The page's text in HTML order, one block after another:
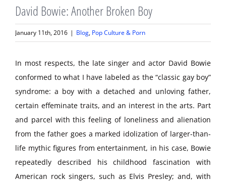
David Bowie: Another Broken Boy
January 11th, 2016 | Blog, Pop Culture & Porn
In most respects, the late singer and actor David Bowie
conformed to what I have labeled as the “classic gay boy”
syndrome: a boy with a detached and unloving father,
certain effeminate traits, and an interest in the arts. Part
and parcel with this feeling of loneliness and alienation
from the father goes a marked idolization of larger-than-
life mythic figures from entertainment, in his case, Bowie
repeatedly described his childhood fascination with
American rock singers, such as Elvis Presley; and, with